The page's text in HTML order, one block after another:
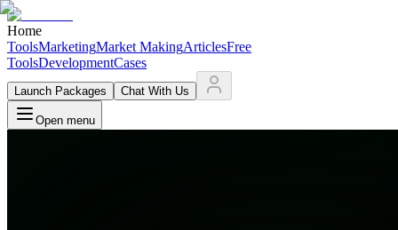
Home
ToolsMarketingMarket MakingArticlesFree
ToolsDevelopmentCases
Launch Packages Chat With Us
Open menu